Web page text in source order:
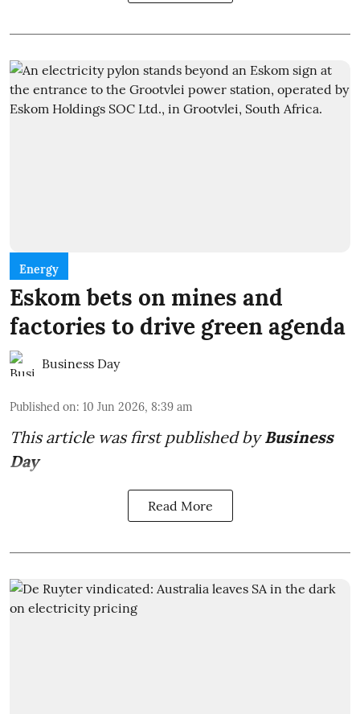
Energy
Eskom bets on mines and
factories to drive green agenda
Business Day
Published on: 10 Jun 2026, 8:39 am
This article was first published byBusiness
Day
Read More